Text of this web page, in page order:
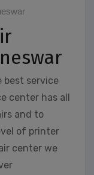
best service
center has all
and to
of printer
center we